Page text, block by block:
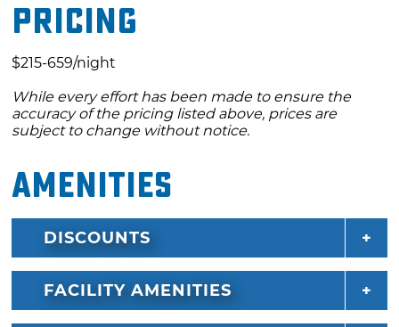
Texoma rental in Kingston.
Pricing
$215-659/night
While every effort has been made to ensure the
accuracy of the pricing listed above, prices are
subject to change without notice.
Amenities
DISCOUNTS
FACILITY AMENITIES